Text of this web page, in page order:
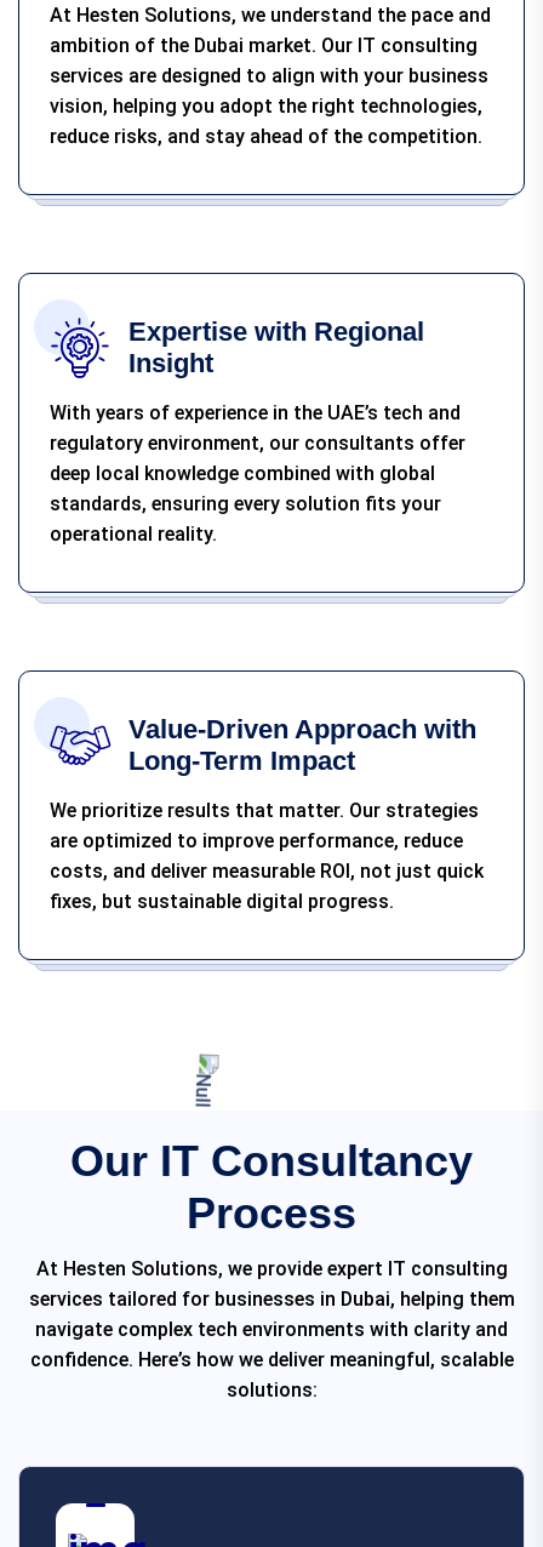
At Hesten Solutions, we understand the pace and
ambition of the Dubai market. Our IT consulting
services are designed to align with your business
vision, helping you adopt the right technologies,
reduce risks, and stay ahead of the competition.
Expertise with Regional
Insight
With years of experience in the UAE’s tech and
regulatory environment, our consultants offer
deep local knowledge combined with global
standards, ensuring every solution fits your
operational reality.
Value-Driven Approach with
Long-Term Impact
We prioritize results that matter. Our strategies
are optimized to improve performance, reduce
costs, and deliver measurable ROI, not just quick
fixes, but sustainable digital progress.
Our IT Consultancy
Process
At Hesten Solutions, we provide expert IT consulting
services tailored for businesses in Dubai, helping them
navigate complex tech environments with clarity and
confidence. Here’s how we deliver meaningful, scalable
solutions: